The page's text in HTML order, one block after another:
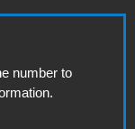
number to